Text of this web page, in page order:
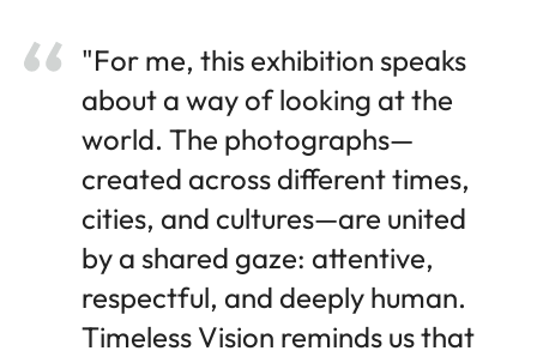
"For me, this exhibition speaks
about a way of looking at the
world. The photographs—
created across different times,
cities, and cultures—are united
by a shared gaze: attentive,
respectful, and deeply human.
Timeless Vision reminds us that